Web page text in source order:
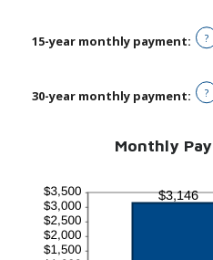
0%
15-year monthly payment: ?
30-year monthly payment: ?
Monthly